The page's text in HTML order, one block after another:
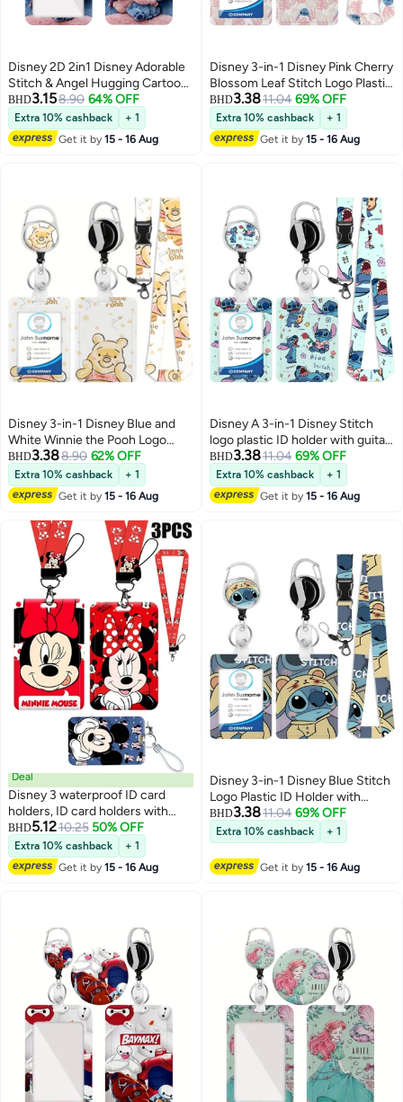
Disney 2D 2in1 Disney Adorable
Stitch & Angel Hugging Cartoon
Design-ID card holder, women's
ID card lanyard, teacher ID card
lanyard, retractable keychain
badge, gifts for teacher and
BHD3.158.90 64% OFF
Extra 10% cashback
+ 1
Get it by15 - 16 Aug
Disney 3-in-1 Disney Pink Cherry
Blossom Leaf Stitch Logo Plastic
ID Holder with Lanyard,
Retractable ID Roller, Keychain
and Extension Chain - Suitable
for workers, students, bus
BHD3.3811.04 69% OFF
Extra 10% cashback
+ 1
Get it by15 - 16 Aug
Disney 3-in-1 Disney Blue and
White Winnie the Pooh Logo
Plastic ID Holder with Lanyard,
Retractable ID Roller, Keychain
and Extension Chain - Suitable
for workers, students, bus
drivers, doctors, nurses, etc.
BHD3.388.90 62% OFF
Extra 10% cashback
+ 1
Get it by15 - 16 Aug
Disney A 3-in-1 Disney Stitch
logo plastic ID holder with guitar,
featuring a lanyard, retractable
ID roll, keychain, and extension
chain - suitable for workers,
students, bus drivers, doctors,
BHD3.3811.04 69% OFF
Extra 10% cashback
+ 1
Get it by15 - 16 Aug
Deal
Disney 3 waterproof ID card
holders, ID card holders with
lanyards, durable retractable
lanyards for ID cards, sliding ID
card holders, cute lanyard and
short leather cord ID card
BHD5.1210.25 50% OFF
Extra 10% cashback
+ 1
Get it by15 - 16 Aug
Disney 3-in-1 Disney Blue Stitch
Logo Plastic ID Holder with
Lanyard, Retractable ID Roller,
Keychain, and Extension Chain -
Suitable for workers, students,
bus drivers, doctors, nurses, etc.
BHD3.3811.04 69% OFF
Extra 10% cashback + 1
Get it by15 - 16 Aug